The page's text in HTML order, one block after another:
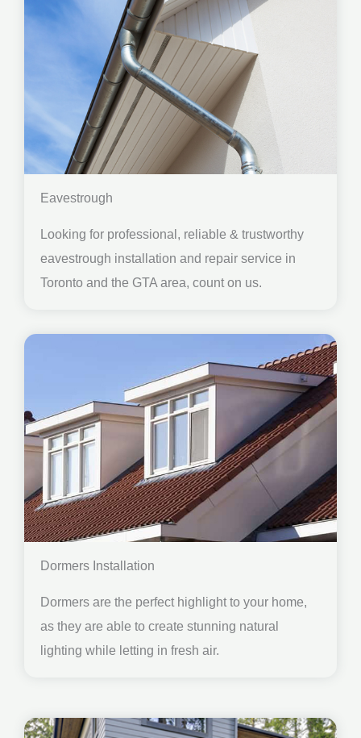
Eavestrough
Looking for professional, reliable & trustworthy
eavestrough installation and repair service in
Toronto and the GTA area, count on us.
Dormers Installation
Dormers are the perfect highlight to your home,
as they are able to create stunning natural
lighting while letting in fresh air.